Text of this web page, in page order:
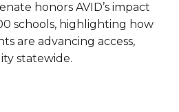
honors AVID’s impact
schools, highlighting how
are advancing access,
statewide.